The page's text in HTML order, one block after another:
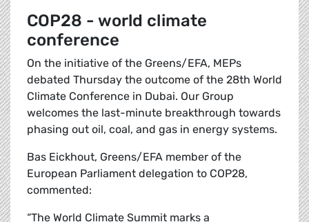
COP28 - world climate
conference
On the initiative of the Greens/EFA, MEPs
debated Thursday the outcome of the 28th World
Climate Conference in Dubai. Our Group
welcomes the last-minute breakthrough towards
phasing out oil, coal, and gas in energy systems.
Bas Eickhout, Greens/EFA member of the
European Parliament delegation to COP28,
commented:
“The World Climate Summit marks a